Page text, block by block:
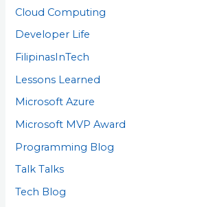
Cloud Computing
Developer Life
FilipinasInTech
Lessons Learned
Microsoft Azure
Microsoft MVP Award
Programming Blog
Talk Talks
Tech Blog